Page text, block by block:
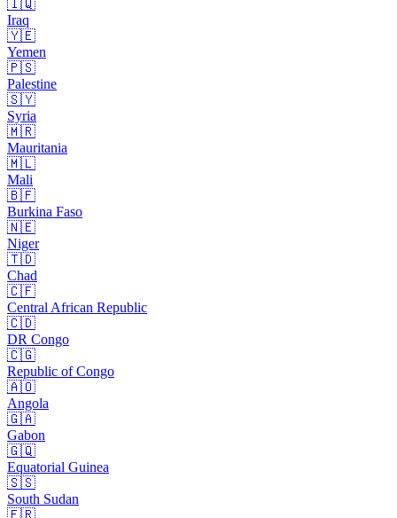
🇮🇶
Iraq
🇾🇪
Yemen
🇵🇸
Palestine
🇸🇾
Syria
🇲🇷
Mauritania
🇲🇱
Mali
🇧🇫
Burkina Faso
🇳🇪
Niger
🇹🇩
Chad
🇨🇫
Central African Republic
🇨🇩
DR Congo
🇨🇬
Republic of Congo
🇦🇴
Angola
🇬🇦
Gabon
🇬🇶
Equatorial Guinea
🇸🇸
South Sudan
🇪🇷